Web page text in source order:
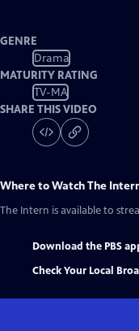
GENRE
Drama
MATURITY RATING
TV-MA
SHARE THIS VIDEO
Where to WatchThe
The Intern is available to
Download the PBS
Check Your Local